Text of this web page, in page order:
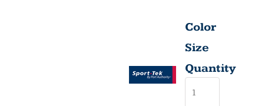
Color
Size
Quantity